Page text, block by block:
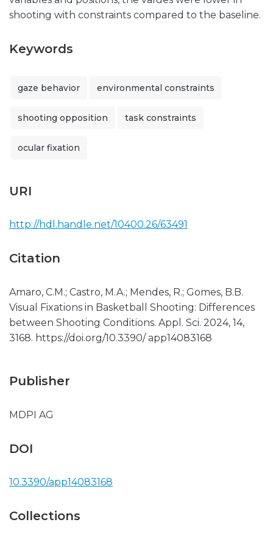
shooting with constraints compared to the baseline.
Keywords
gaze behavior environmental constraints
shooting opposition task constraints
ocular fixation
URI
http://hdl.handle.net/10400.26/63491
Citation
Amaro, C.M.; Castro, M.A.; Mendes, R.; Gomes, B.B.
Visual Fixations in Basketball Shooting: Differences
between Shooting Conditions. Appl. Sci. 2024, 14,
3168. https://doi.org/10.3390/ app14083168
Publisher
MDPI AG
DOI
10.3390/app14083168
Collections